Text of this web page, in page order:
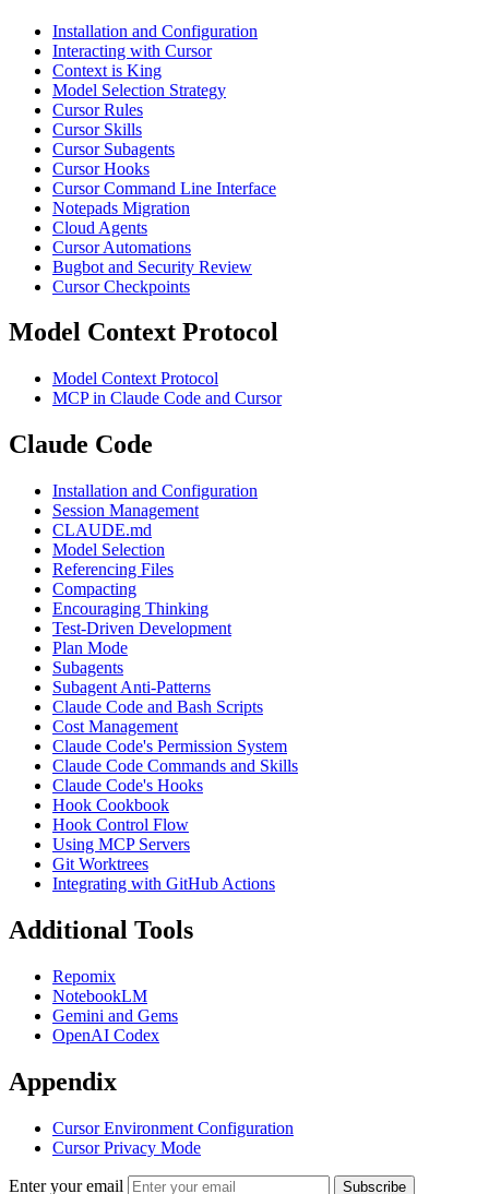
Installation and Configuration
Interacting with Cursor
Context is King
Model Selection Strategy
Cursor Rules
Cursor Skills
Cursor Subagents
Cursor Hooks
Cursor Command Line Interface
Notepads Migration
Cloud Agents
Cursor Automations
Bugbot and Security Review
Cursor Checkpoints
Model Context Protocol
Model Context Protocol
MCP in Claude Code and Cursor
Claude Code
Installation and Configuration
Session Management
CLAUDE.md
Model Selection
Referencing Files
Compacting
Encouraging Thinking
Test-Driven Development
Plan Mode
Subagents
Subagent Anti-Patterns
Claude Code and Bash Scripts
Cost Management
Claude Code's Permission System
Claude Code Commands and Skills
Claude Code's Hooks
Hook Cookbook
Hook Control Flow
Using MCP Servers
Git Worktrees
Integrating with GitHub Actions
Additional Tools
Repomix
NotebookLM
Gemini and Gems
OpenAI Codex
Appendix
Cursor Environment Configuration
Cursor Privacy Mode
Enter your email